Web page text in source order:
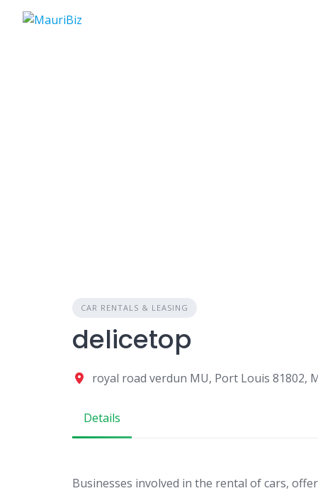
CAR RENTALS & LEASING
delicetop
royal road verdun MU, Port Louis 81802,
Details
Businesses involved in the rental of cars,